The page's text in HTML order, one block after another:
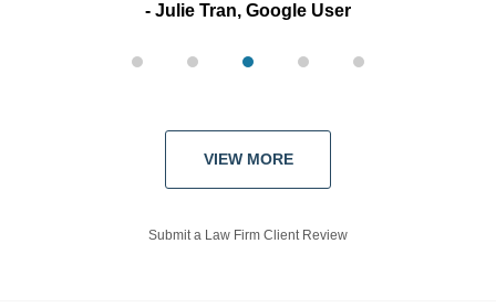
Julie Tran, Google User
VIEW MORE
Submit a Law Firm Client Review